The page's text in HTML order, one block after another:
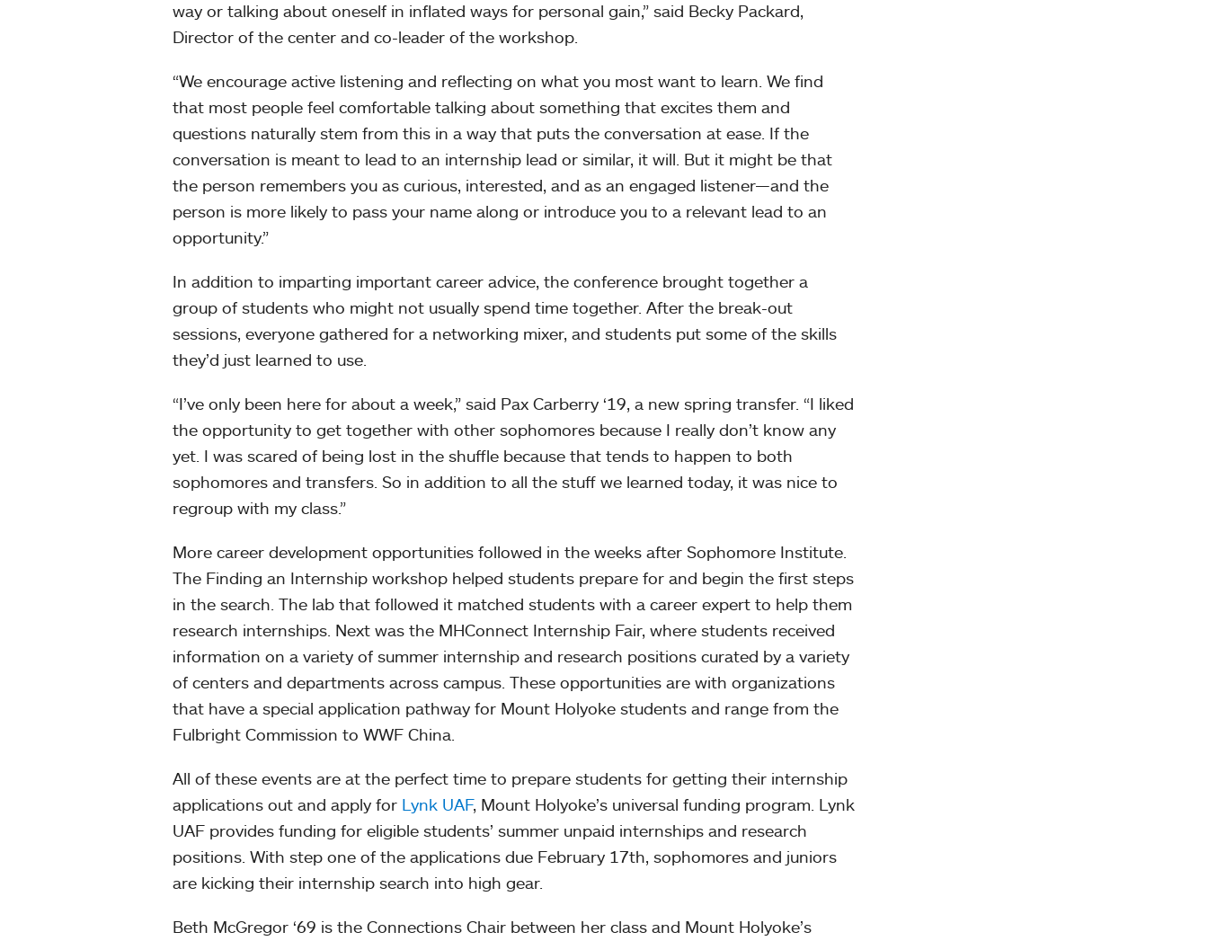
way or talking about oneself in inflated ways for personal gain,” said Becky Packard,
Director of the center and co-leader of the workshop.
“We encourage active listening and reflecting on what you most want to learn. We find
that most people feel comfortable talking about something that excites them and
questions naturally stem from this in a way that puts the conversation at ease. If the
conversation is meant to lead to an internship lead or similar, it will. But it might be that
the person remembers you as curious, interested, and as an engaged listener—and the
person is more likely to pass your name along or introduce you to a relevant lead to an
opportunity.”
In addition to imparting important career advice, the conference brought together a
group of students who might not usually spend time together. After the break-out
sessions, everyone gathered for a networking mixer, and students put some of the skills
they’d just learned to use.
“I’ve only been here for about a week,” said Pax Carberry ‘19, a new spring transfer. “I liked
the opportunity to get together with other sophomores because I really don’t know any
yet. I was scared of being lost in the shuffle because that tends to happen to both
sophomores and transfers. So in addition to all the stuff we learned today, it was nice to
regroup with my class.”
More career development opportunities followed in the weeks after Sophomore Institute.
The Finding an Internship workshop helped students prepare for and begin the first steps
in the search. The lab that followed it matched students with a career expert to help them
research internships. Next was the MHConnect Internship Fair, where students received
information on a variety of summer internship and research positions curated by a variety
of centers and departments across campus. These opportunities are with organizations
that have a special application pathway for Mount Holyoke students and range from the
Fulbright Commission to WWF China.
All of these events are at the perfect time to prepare students for getting their internship
applications out and apply for Lynk UAF, Mount Holyoke’s universal funding program. Lynk
UAF provides funding for eligible students’ summer unpaid internships and research
positions. With step one of the applications due February 17th, sophomores and juniors
are kicking their internship search into high gear.
Beth McGregor ‘69 is the Connections Chair between her class and Mount Holyoke’s